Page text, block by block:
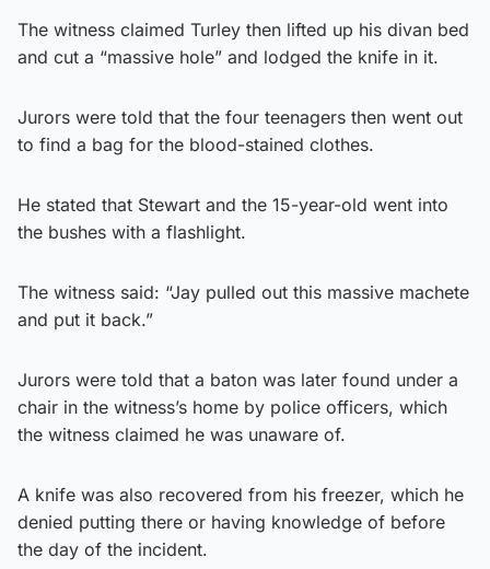
The witness claimed Turley then lifted up his divan bed
and cut a “massive hole” and lodged the knife in it.
Jurors were told that the four teenagers then went out
to find a bag for the blood-stained clothes.
He stated that Stewart and the 15-year-old went into
the bushes with a flashlight.
The witness said: “Jay pulled out this massive machete
and put it back.”
Jurors were told that a baton was later found under a
chair in the witness’s home by police officers, which
the witness claimed he was unaware of.
A knife was also recovered from his freezer, which he
denied putting there or having knowledge of before
the day of the incident.